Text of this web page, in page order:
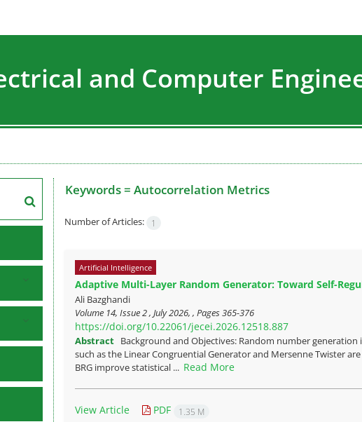
and Computer
Keywords = Autocorrelation Metrics
Number of Articles: 1
Artificial Intelligence
Adaptive Multi-Layer Random Generator: Toward Self-
Ali Bazghandi
Volume 14, Issue 2 , July 2026, , Pages365-376
https://doi.org/10.22061/jecei.2026.12518.887
Abstract Background and Objectives: Random number
such as the Linear Congruential Generator and Mersenne Twister
BRG improve statistical ... Read More
View Article PDF 1.35 M